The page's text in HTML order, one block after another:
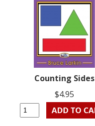
Counting Sides
$4.95